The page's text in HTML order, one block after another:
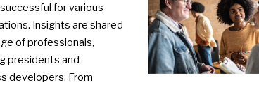
for various
Insights are shared
of professionals,
presidents and
developers. From